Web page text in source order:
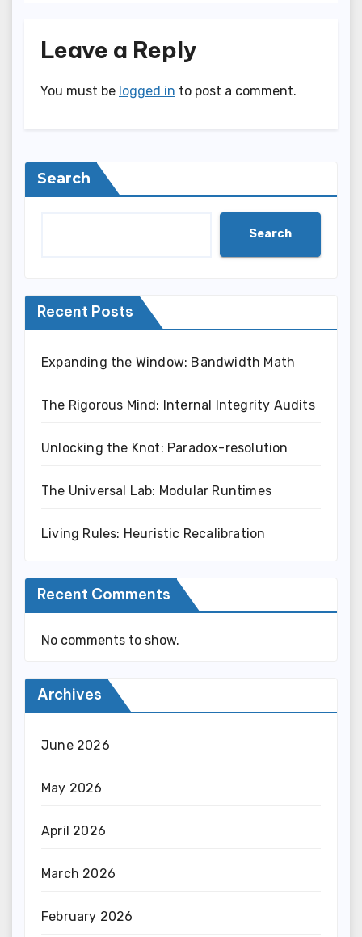
Leave a Reply
You must be logged in to post a comment.
Search
Search
Recent Posts
Expanding the Window: Bandwidth Math
The Rigorous Mind: Internal Integrity Audits
Unlocking the Knot: Paradox-resolution
The Universal Lab: Modular Runtimes
Living Rules: Heuristic Recalibration
Recent Comments
No comments to show.
Archives
June 2026
May 2026
April 2026
March 2026
February 2026